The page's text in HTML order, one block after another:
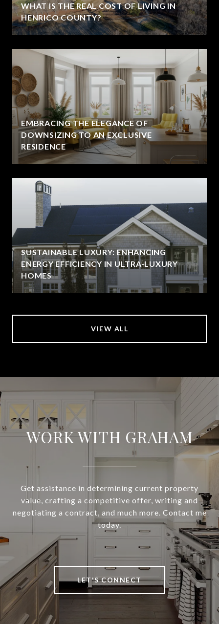
WHAT IS THE REAL COST OF LIVING IN
HENRICO COUNTY?
EMBRACING THE ELEGANCE OF
DOWNSIZING TO AN EXCLUSIVE
RESIDENCE
SUSTAINABLE LUXURY: ENHANCING
ENERGY EFFICIENCY IN ULTRA-LUXURY
HOMES
VIEW ALL
WORK WITH GRAHAM
Get assistance in determining current property
value, crafting a competitive offer, writing and
negotiating a contract, and much more. Contact me
today.
LET'S CONNECT